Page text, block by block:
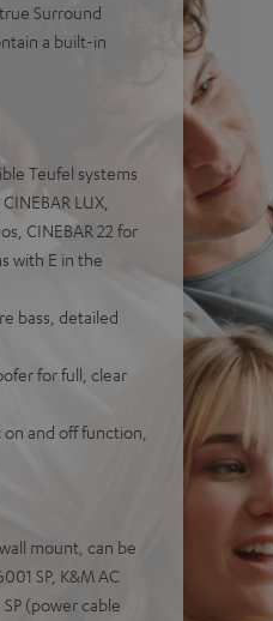
Surround
a built-in
Teufel systems
LUX,
CINEBAR 22 for
with E in the
bass, detailed
for full, clear
and off function,
mount, can be
SP, K&M AC
(power cable